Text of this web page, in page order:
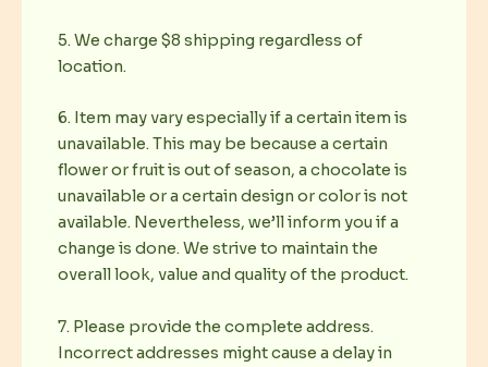
5. We charge $8 shipping regardless of
location.
6. Item may vary especially if a certain item is
unavailable. This may be because a certain
flower or fruit is out of season, a chocolate is
unavailable or a certain design or color is not
available. Nevertheless, we’ll inform you if a
change is done. We strive to maintain the
overall look, value and quality of the product.
7. Please provide the complete address.
Incorrect addresses might cause a delay in